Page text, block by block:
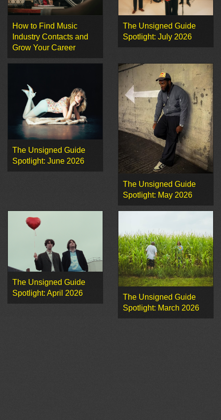
How to Find Music
Industry Contacts and
Grow Your Career
The Unsigned Guide
Spotlight: July 2026
The Unsigned Guide
Spotlight: June 2026
The Unsigned Guide
Spotlight: May 2026
The Unsigned Guide
Spotlight: April 2026
The Unsigned Guide
Spotlight: March 2026